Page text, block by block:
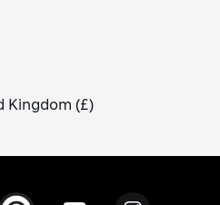
Kingdom (£)